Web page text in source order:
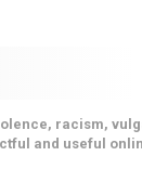
racism,
and useful